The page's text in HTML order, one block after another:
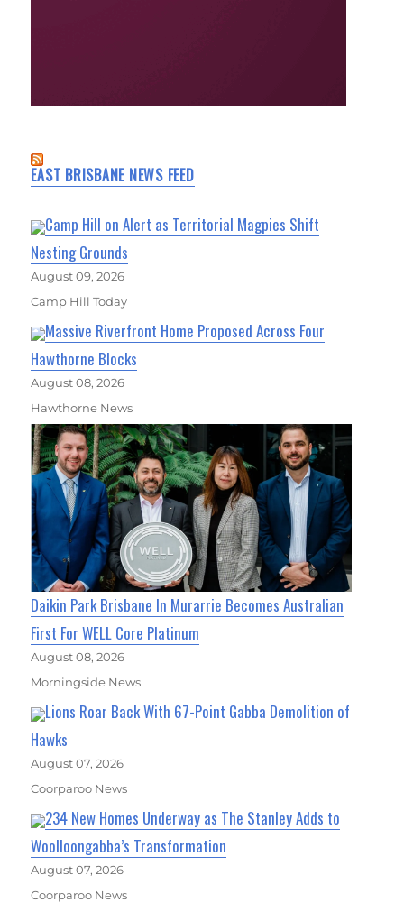
EAST BRISBANE NEWS FEED
Camp Hill on Alert as Territorial Magpies Shift
Nesting Grounds
August 09, 2026
Camp Hill Today
Massive Riverfront Home Proposed Across Four
Hawthorne Blocks
August 08, 2026
Hawthorne News
Daikin Park Brisbane In Murarrie Becomes Australian
First For WELL Core Platinum
August 08, 2026
Morningside News
Lions Roar Back With 67-Point Gabba Demolition of
Hawks
August 07, 2026
Coorparoo News
234 New Homes Underway as The Stanley Adds to
Woolloongabba’s Transformation
August 07, 2026
Coorparoo News